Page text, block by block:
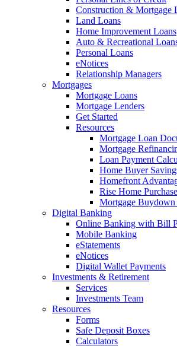
Construction & Mortgage
Land Loans
Home Improvement Loans
Auto & Recreational
Personal Loans
eNotices
Relationship Managers
Mortgages
Mortgage Loans
Mortgage Lenders
Get Started
Resources
Mortgage Loan
Mortgage
Loan Payment
Home Buyer
Homefront
Rise Home
Mortgage Buydown
Digital Banking
Online Banking with Bill
Mobile Banking
eStatements
eNotices
Digital Wallet Payments
Investments & Retirement
Services
Investments Team
Resources
Forms
Safe Deposit Boxes
Calculators